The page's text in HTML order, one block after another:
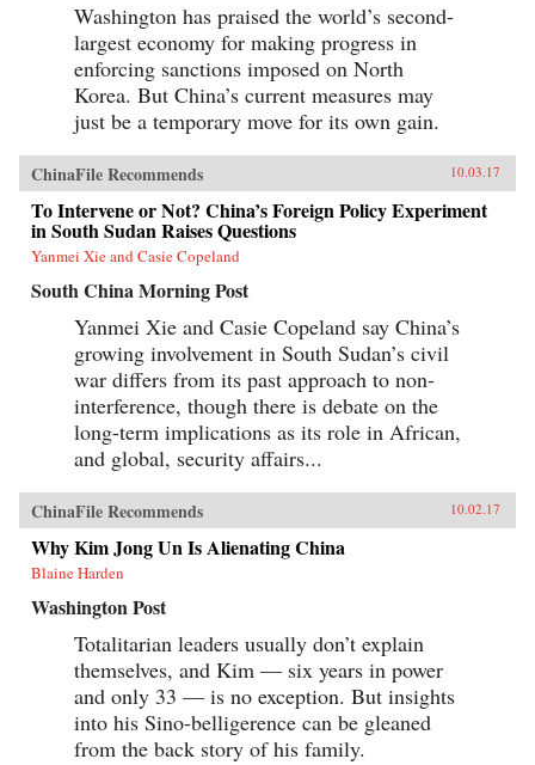
Washington has praised the world’s second-
largest economy for making progress in
enforcing sanctions imposed on North
Korea. But China’s current measures may
just be a temporary move for its own gain.
ChinaFile Recommends 10.03.17
To Intervene or Not? China’s Foreign Policy Experiment
in South Sudan Raises Questions
Yanmei Xie and Casie Copeland
South China Morning Post
Yanmei Xie and Casie Copeland say China’s
growing involvement in South Sudan’s civil
war differs from its past approach to non-
interference, though there is debate on the
long-term implications as its role in African,
and global, security affairs...
ChinaFile Recommends 10.02.17
Why Kim Jong Un Is Alienating China
Blaine Harden
Washington Post
Totalitarian leaders usually don’t explain
themselves, and Kim — six years in power
and only 33 — is no exception. But insights
into his Sino-belligerence can be gleaned
from the back story of his family.